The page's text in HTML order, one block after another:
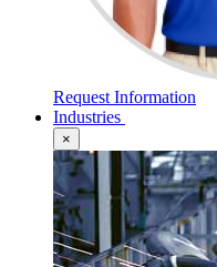
Request Information
Industries
×